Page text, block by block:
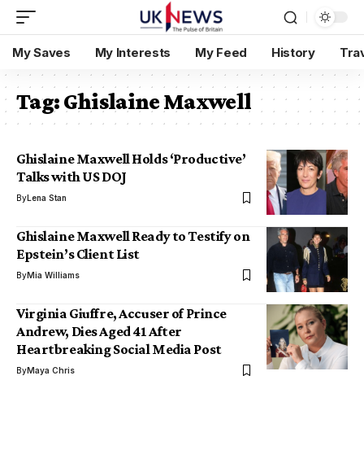
My Saves My Interests My Feed History
Tag:Ghislaine Maxwell
Ghislaine Maxwell Holds ‘Productive’
Talks with US DOJ
ByLena Stan
Ghislaine Maxwell Ready to Testify on
Epstein’s Client List
ByMia Williams
Virginia Giuffre, Accuser of Prince
Andrew, Dies Aged 41 After
Heartbreaking Social Media Post
ByMaya Chris